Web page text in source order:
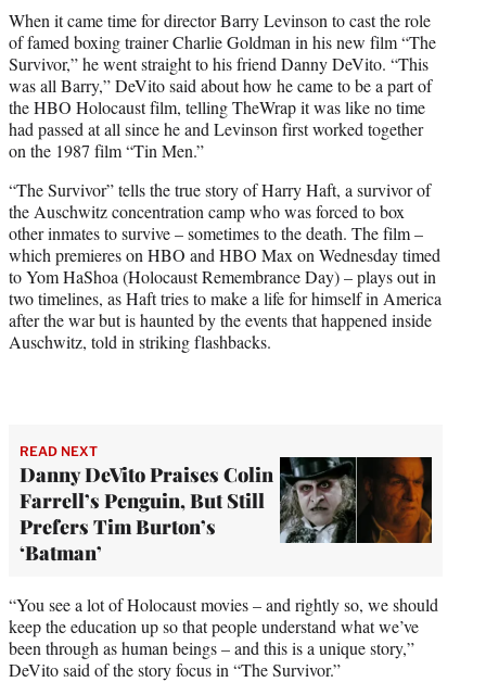
t
e
r
)
When it came time for director Barry Levinson to cast the role
of famed boxing trainer Charlie Goldman in his new film “The
Survivor,” he went straight to his friend Danny DeVito. “This
was all Barry,” DeVito said about how he came to be a part of
the HBO Holocaust film, telling TheWrap it was like no time
had passed at all since he and Levinson first worked together
on the 1987 film “Tin Men.”
“The Survivor” tells the true story of Harry Haft, a survivor of
the Auschwitz concentration camp who was forced to box
other inmates to survive – sometimes to the death. The film –
which premieres on HBO and HBO Max on Wednesday timed
to Yom HaShoa (Holocaust Remembrance Day) – plays out in
two timelines, as Haft tries to make a life for himself in America
after the war but is haunted by the events that happened inside
Auschwitz, told in striking flashbacks.
READ NEXT
Danny DeVito Praises Colin
Farrell’s Penguin, But Still
Prefers Tim Burton’s
‘Batman’
“You see a lot of Holocaust movies – and rightly so, we should
keep the education up so that people understand what we’ve
been through as human beings – and this is a unique story,”
DeVito said of the story focus in “The Survivor.”